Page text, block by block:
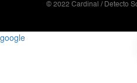
© 2022 Cardinal / Detecto
google